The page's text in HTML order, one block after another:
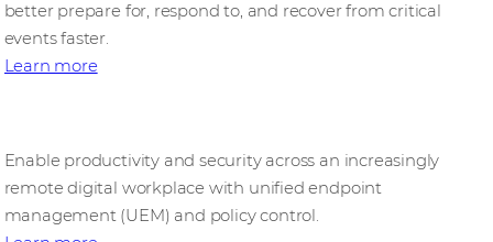
better prepare for, respond to, and recover from critical
events faster.
Learn more
Enable productivity and security across an increasingly
remote digital workplace with unified endpoint
management (UEM) and policy control.